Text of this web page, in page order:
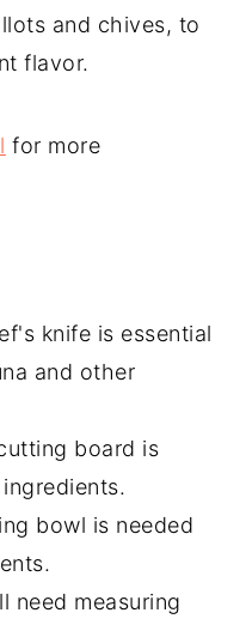
and chives, to
flavor.
for more
knife is essential
and other
board is
bowl is needed
need measuring